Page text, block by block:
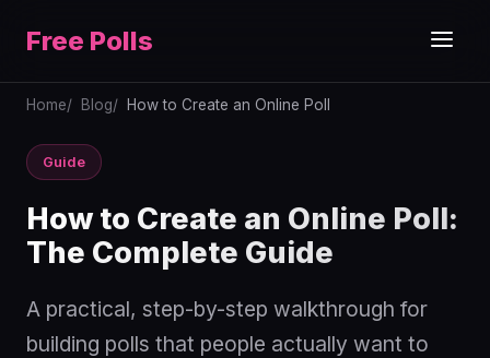
Free Polls
Home Blog How to Create an Online Poll
Guide
How to Create an Online Poll:
The Complete Guide
A practical, step-by-step walkthrough for
building polls that people actually want to